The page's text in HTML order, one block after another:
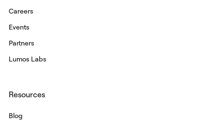
Careers
Events
Partners
Lumos Labs
Resources
Blog